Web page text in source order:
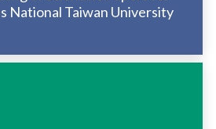
National Taiwan University